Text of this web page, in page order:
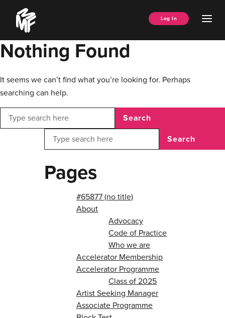
content
Music
Managers
Forum
Log In
Nothing Found
It seems we can’t find what you’re looking for. Perhaps
searching can help.
Search
Search
Pages
#65877 (no title)
About
Advocacy
Code of Practice
Who we are
Accelerator Membership
Accelerator Programme
Class of 2025
Artist Seeking Manager
Associate Programme